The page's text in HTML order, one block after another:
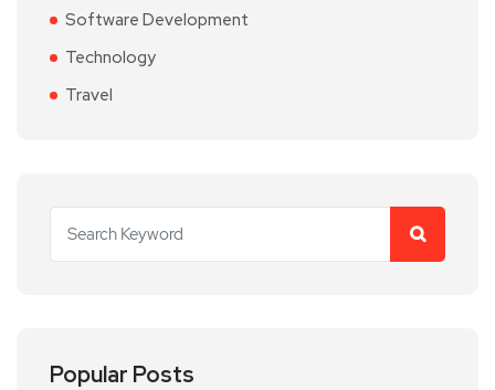
Software Development
Technology
Travel
Popular Posts